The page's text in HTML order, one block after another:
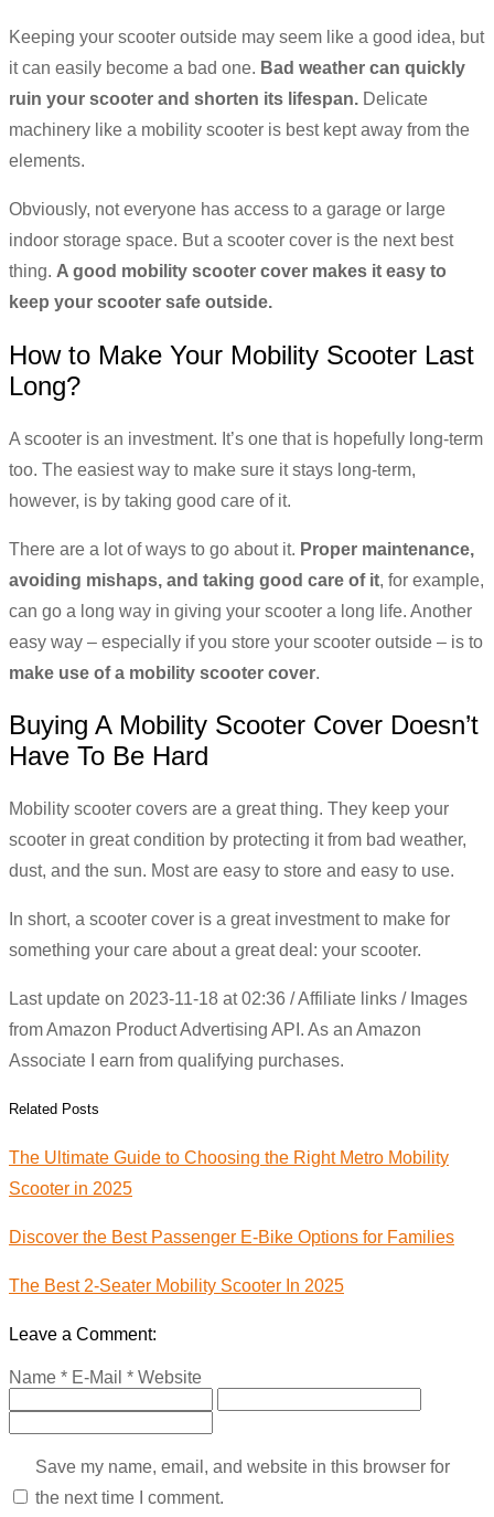
Keeping your scooter outside may seem like a good idea, but
it can easily become a bad one. Bad weather can quickly
ruin your scooter and shorten its lifespan. Delicate
machinery like a mobility scooter is best kept away from the
elements.
Obviously, not everyone has access to a garage or large
indoor storage space. But a scooter cover is the next best
thing. A good mobility scooter cover makes it easy to
keep your scooter safe outside.
How to Make Your Mobility Scooter Last
Long?
A scooter is an investment. It’s one that is hopefully long-term
too. The easiest way to make sure it stays long-term,
however, is by taking good care of it.
There are a lot of ways to go about it. Proper maintenance,
avoiding mishaps, and taking good care of it, for example,
can go a long way in giving your scooter a long life. Another
easy way – especially if you store your scooter outside – is to
make use of a mobility scooter cover.
Buying A Mobility Scooter Cover Doesn’t
Have To Be Hard
Mobility scooter covers are a great thing. They keep your
scooter in great condition by protecting it from bad weather,
dust, and the sun. Most are easy to store and easy to use.
In short, a scooter cover is a great investment to make for
something your care about a great deal: your scooter.
Last update on 2023-11-18 at 02:36 / Affiliate links / Images
from Amazon Product Advertising API. As an Amazon
Associate I earn from qualifying purchases.
Related Posts
The Ultimate Guide to Choosing the Right Metro Mobility
Scooter in 2025
Discover the Best Passenger E-Bike Options for Families
The Best 2-Seater Mobility Scooter In 2025
Leave a Comment:
Name * E-Mail * Website
Save my name, email, and website in this browser for
the next time I comment.